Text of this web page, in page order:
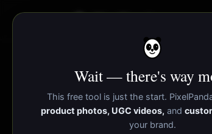
AI Website
Wait — there's way
This free tool is just the start.
product photos, UGC videos, and
your brand.